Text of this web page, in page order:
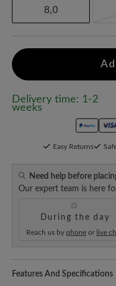
8,0
Delivery time: 1-2
weeks
Easy Returns
Need help before
Our expert team is here
During the day
Reach us by phoneor live
Features And Specifications